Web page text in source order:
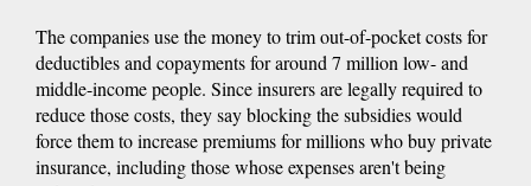
The companies use the money to trim out-of-pocket costs for
deductibles and copayments for around 7 million low- and
middle-income people. Since insurers are legally required to
reduce those costs, they say blocking the subsidies would
force them to increase premiums for millions who buy private
insurance, including those whose expenses aren't being